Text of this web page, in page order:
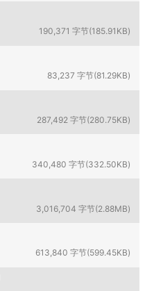
190,371 字节(185.91KB)
83,237 字节(81.29KB)
287,492 字节(280.75KB)
340,480 字节(332.50KB)
3,016,704 字节(2.88MB)
613,840 字节(599.45KB)